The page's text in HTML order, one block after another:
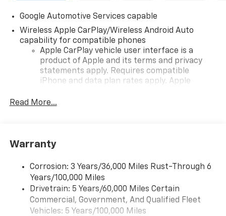
Google Automotive Services capable
Wireless Apple CarPlay/Wireless Android Auto
capability for compatible phones
Apple CarPlay vehicle user interface is a
product of Apple and its terms and privacy
statements apply. Requires compatible
iPhone and data plan rates apply. Apple
iPhone and Apple Music are trademarks for
and its terms and privacy statements apply.
need an Android phone running Android 6 or
higher, an active data plan, and the Android
Auto app. Google, Android and Android Auto
are trademarks of Google LLC.
Read More...
Warranty
Corrosion: 3 Years/36,000 Miles Rust-Through 6
Years/100,000 Miles
Drivetrain: 5 Years/60,000 Miles Certain
Commercial, Government, And Qualified Fleet
Vehicles: 5 Years/100,000 Miles